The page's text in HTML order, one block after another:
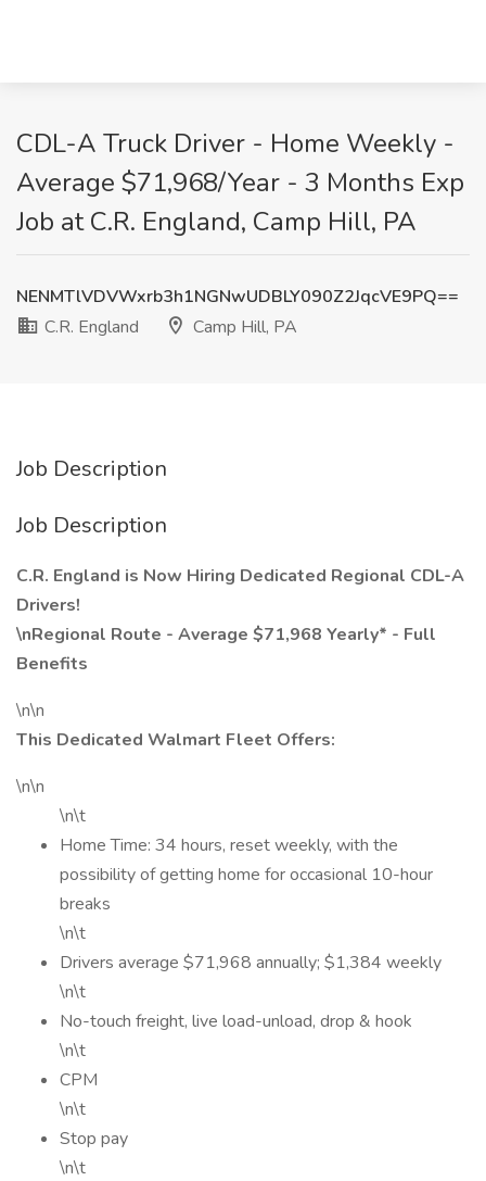
CDL-A Truck Driver - Home Weekly -
Average $71,968/Year - 3 Months Exp
Job at C.R. England, Camp Hill, PA
NENMTlVDVWxrb3h1NGNwUDBLY090Z2JqcVE9PQ==
C.R. England
Camp Hill, PA
Job Description
Job Description
C.R. England is Now Hiring Dedicated Regional CDL-A
Drivers!
\nRegional Route - Average $71,968 Yearly* - Full
Benefits
\n\n
This Dedicated Walmart Fleet Offers:
\n\n
\n\t
Home Time: 34 hours, reset weekly, with the
possibility of getting home for occasional 10-hour
breaks
\n\t
Drivers average $71,968 annually; $1,384 weekly
\n\t
No-touch freight, live load-unload, drop & hook
\n\t
CPM
\n\t
Stop pay
\n\t